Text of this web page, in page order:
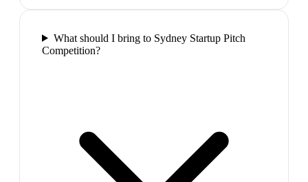
What should I bring to Sydney Startup Pitch
Competition?